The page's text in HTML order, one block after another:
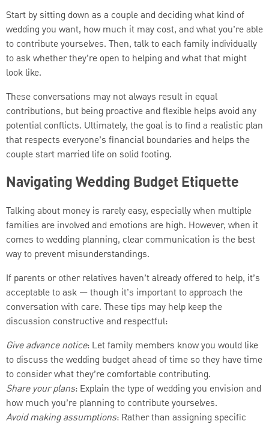
Start by sitting down as a couple and deciding what kind of
wedding you want, how much it may cost, and what you’re able
to contribute yourselves. Then, talk to each family individually
to ask whether they’re open to helping and what that might
look like.
These conversations may not always result in equal
contributions, but being proactive and flexible helps avoid any
potential conflicts. Ultimately, the goal is to find a realistic plan
that respects everyone’s financial boundaries and helps the
couple start married life on solid footing.
Navigating Wedding Budget Etiquette
Talking about money is rarely easy, especially when multiple
families are involved and emotions are high. However, when it
comes to wedding planning, clear communication is the best
way to prevent misunderstandings.
If parents or other relatives haven’t already offered to help, it’s
acceptable to ask — though it’s important to approach the
conversation with care. These tips may help keep the
discussion constructive and respectful:
Give advance notice: Let family members know you would like
to discuss the wedding budget ahead of time so they have time
to consider what they’re comfortable contributing.
Share your plans: Explain the type of wedding you envision and
how much you’re planning to contribute yourselves.
Avoid making assumptions: Rather than assigning specific